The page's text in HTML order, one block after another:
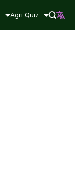
Agri Quiz